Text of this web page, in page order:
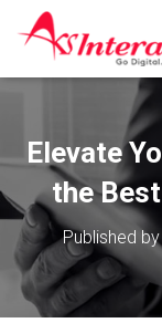
Elevate
the
Published by